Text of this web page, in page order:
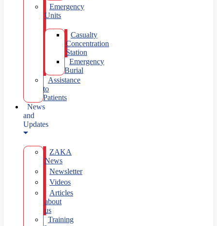
Emergency
Units
Casualty
Concentration
Station
Emergency
Burial
Assistance
to
Patients
News
and
Updates
ZAKA
News
Newsletter
Videos
Articles
about
us
Training